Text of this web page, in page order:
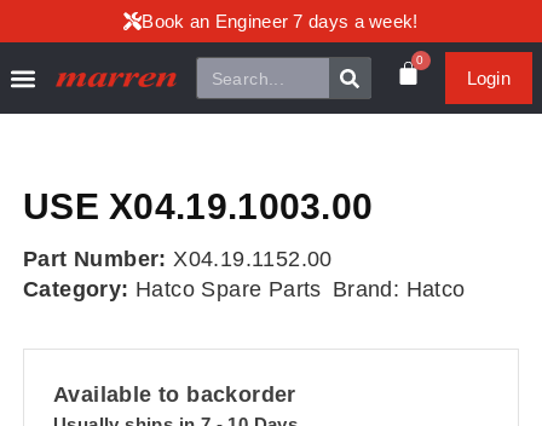
Book an Engineer 7 days a week!
0
Login
USE X04.19.1003.00
Part Number: X04.19.1152.00
Category: Hatco Spare Parts Brand: Hatco
Available to backorder